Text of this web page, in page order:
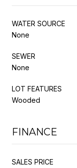
WATER SOURCE
None
SEWER
None
LOT FEATURES
Wooded
FINANCE
SALES PRICE